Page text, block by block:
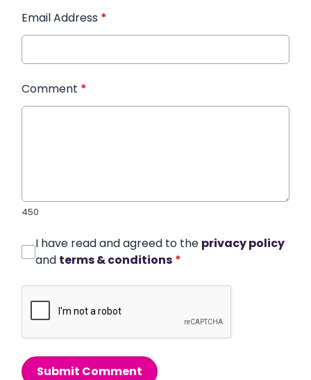
Email Address *
Comment *
450
I have read and agreed to the privacy policy
and terms & conditions *
Submit Comment